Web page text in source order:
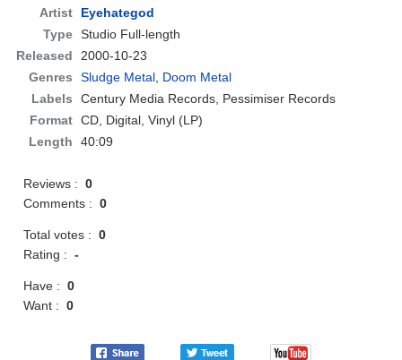
Artist
Eyehategod
Type Studio Full-length
Released
2000-10-23
Genres
Sludge Metal, Doom Metal
Labels
Century Media Records, Pessimiser Records
Format CD, Digital, Vinyl (LP)
Length
40:09
Reviews :0
Comments :0
Total votes :0
Rating :-
Have :0
Want :0